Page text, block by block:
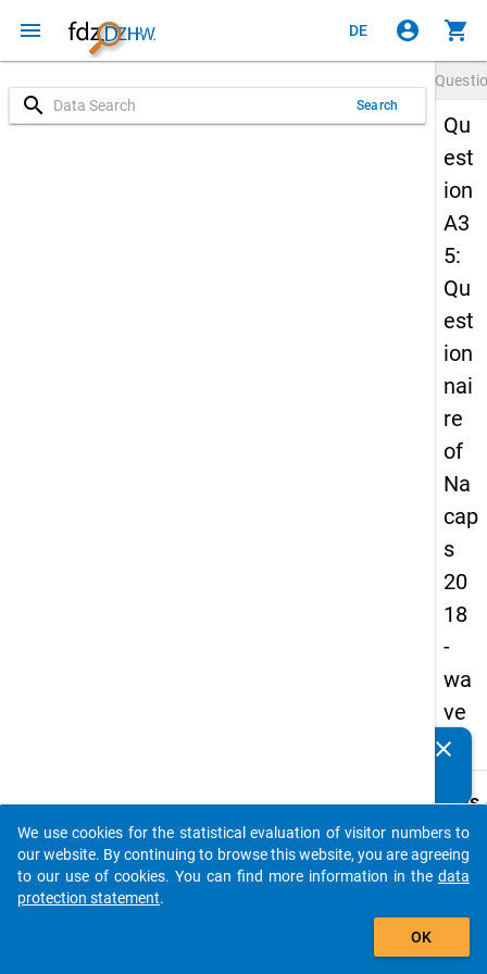
menu DE account_circle shopping_cart
search Search
Qu
est
ion
A3
5:
Qu
est
ion
nai
re
of
Na
cap
s
20
18
-
wa
ve
3
Details
A35
In
clear
auto_stories
add_shopping_cart
We use cookies for the statistical evaluation of visitor numbers to
our website. By continuing to browse this website, you are agreeing
to our use of cookies. You can find more information in the data
protection statement.
OK